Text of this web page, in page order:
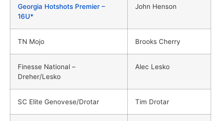
Georgia Hotshots Premier –
16U*
John Henson
TN Mojo Brooks Cherry
Finesse National –
Dreher/Lesko
Alec Lesko
SC Elite Genovese/Drotar Tim Drotar